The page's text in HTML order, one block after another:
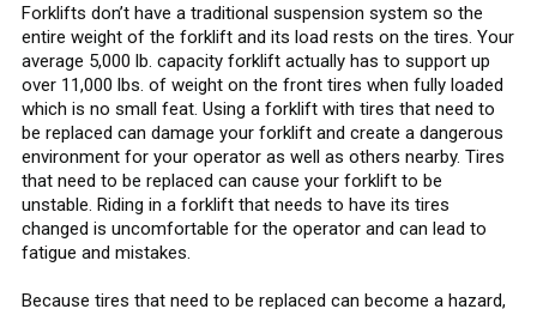
Forklifts don’t have a traditional suspension system so the
entire weight of the forklift and its load rests on the tires. Your
average 5,000 lb. capacity forklift actually has to support up
over 11,000 lbs. of weight on the front tires when fully loaded
which is no small feat. Using a forklift with tires that need to
be replaced can damage your forklift and create a dangerous
environment for your operator as well as others nearby. Tires
that need to be replaced can cause your forklift to be
unstable. Riding in a forklift that needs to have its tires
changed is uncomfortable for the operator and can lead to
fatigue and mistakes.
Because tires that need to be replaced can become a hazard,